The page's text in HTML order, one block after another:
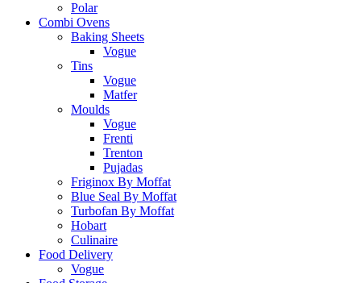
Polar
Combi Ovens
Baking Sheets
Vogue
Tins
Vogue
Matfer
Moulds
Vogue
Frenti
Trenton
Pujadas
Friginox By Moffat
Blue Seal By Moffat
Turbofan By Moffat
Hobart
Culinaire
Food Delivery
Vogue